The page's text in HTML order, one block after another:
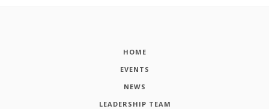
HOME
EVENTS
NEWS
LEADERSHIP TEAM